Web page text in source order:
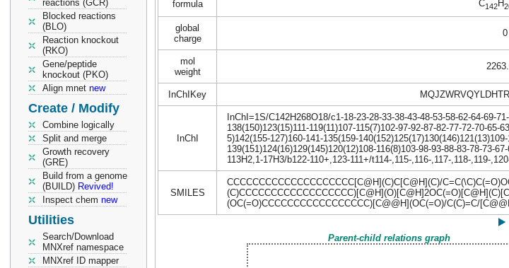
reactions (GCR)
Blocked reactions
(BLO)
Reaction knockout
(RKO)
Gene/peptide
knockout (PKO)
Align mnet new
Create / Modify
Combine logically
Split and merge
Growth recovery
(GRE)
Build from a genome
(BUILD) Revived!
Inspect chem new
Utilities
Search/Download
MNXref namespace
MNXref ID mapper
formula C142H
global
charge
0
mol
weight
InChIKey
InChI
InChI=1S/C142H268O18/c1-18-23-28-33-38-43-48-53-58-62-64-69-
138(150)123(15)111-119(11)107-115(7)102-97-92-87-82-77-72-70-
5)142(155-127)160-141-135(159-
139(151)124(16)129(145)120(12)108-116(8)103-98-93-88-83-78-73-
113H2,1-17H3/b122-110+,123-111+/t114-,115-,116-,117-,118-,119-
SMILES
CCCCCCCCCCCCCCCCCCCC[C@H](C)C[C@H](C)/
(OC(=O)CCCCCCCCCCCCCCCCC)[C@@H](OC(=O)/C(C)=C/
Parent-child relations graph